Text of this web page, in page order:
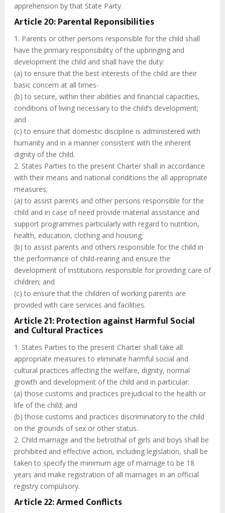
apprehension by that State Party.
Article 20: Parental Reponsibilities
1. Parents or other persons responsible for the child shall
have the primary responsibility of the upbringing and
development the child and shall have the duty:
(a) to ensure that the best interests of the child are their
basic concern at all times-
(b) to secure, within their abilities and financial capacities,
conditions of living necessary to the child’s development;
and
(c) to ensure that domestic discipline is administered with
humanity and in a manner consistent with the inherent
dignity of the child.
2. States Parties to the present Charter shall in accordance
with their means and national conditions the all appropriate
measures;
(a) to assist parents and other persons responsible for the
child and in case of need provide material assistance and
support programmes particularly with regard to nutrition,
health, education, clothing and housing;
(b) to assist parents and others responsible for the child in
the performance of child-rearing and ensure the
development of institutions responsible for providing care of
children; and
(c) to ensure that the children of working parents are
provided with care services and facilities.
Article 21: Protection against Harmful Social
and Cultural Practices
1. States Parties to the present Charter shall take all
appropriate measures to eliminate harmful social and
cultural practices affecting the welfare, dignity, normal
growth and development of the child and in particular:
(a) those customs and practices prejudicial to the health or
life of the child; and
(b) those customs and practices discriminatory to the child
on the grounds of sex or other status.
2. Child marriage and the betrothal of girls and boys shall be
prohibited and effective action, including legislation, shall be
taken to specify the minimum age of marriage to be 18
years and make registration of all marriages in an official
registry compulsory.
Article 22: Armed Conflicts